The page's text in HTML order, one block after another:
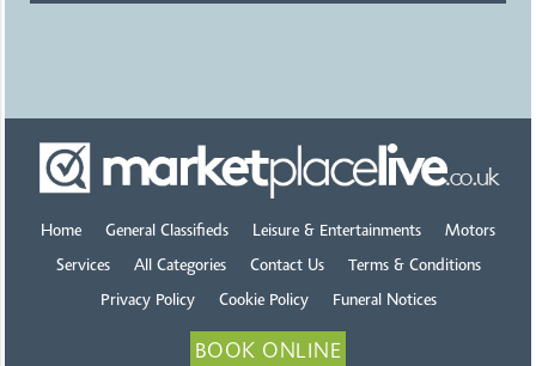
Home General Classifieds Leisure & Entertainments Motors
Services All Categories Contact Us Terms & Conditions
Privacy Policy Cookie Policy Funeral Notices
BOOK ONLINE